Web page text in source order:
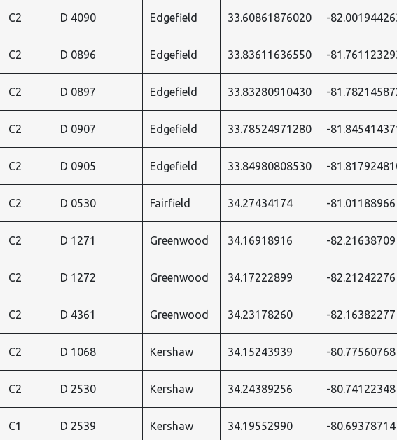
C2 D 4090 Edgefield 33.60861876020 -
C2 D 0896 Edgefield 33.83611636550 -
C2 D 0897 Edgefield 33.83280910430 -
C2 D 0907 Edgefield 33.78524971280 -
C2 D 0905 Edgefield 33.84980808530 -
C2 D 0530 Fairfield 34.27434174 -81.01188966
C2 D 1271 Greenwood 34.16918916 -82.21638709
C2 D 1272 Greenwood 34.17222899 -82.21242276
C2 D 4361 Greenwood 34.23178260 -82.16382277
C2 D 1068 Kershaw 34.15243939 -80.77560768
C2 D 2530 Kershaw 34.24389256 -80.74122348
C1 D 2539 Kershaw 34.19552990 -80.69378714